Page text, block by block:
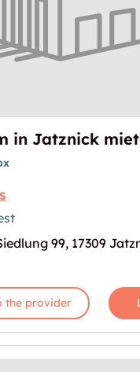
image for
in Jatznick
99, 17309
the provider